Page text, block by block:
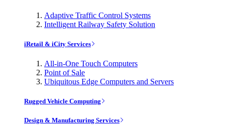
Adaptive Traffic Control Systems
Intelligent Railway Safety Solution
iRetail & iCity Services
All-in-One Touch Computers
Point of Sale
Ubiquitous Edge Computers and Servers
Rugged Vehicle Computing
Design & Manufacturing Services